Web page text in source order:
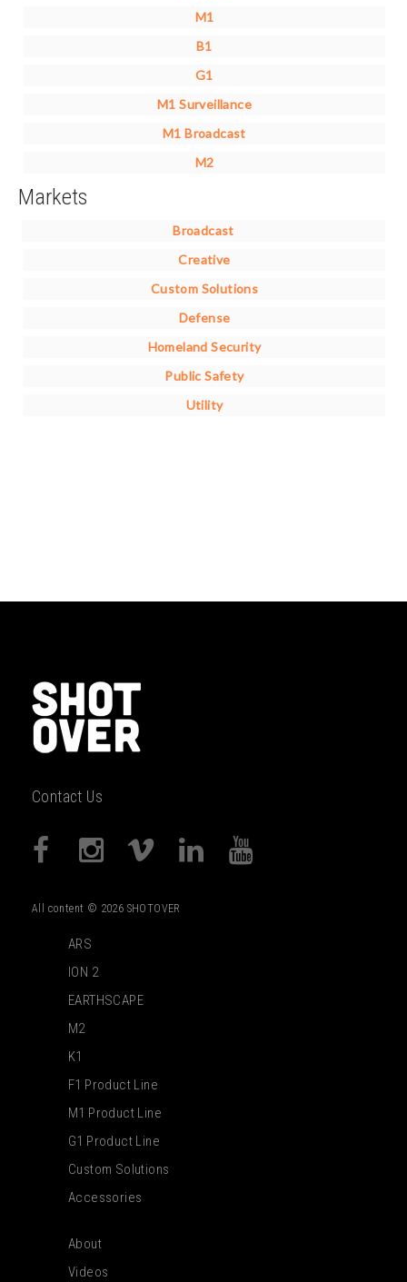
M1
B1
G1
M1 Surveillance
M1 Broadcast
M2
Markets
Broadcast
Creative
Custom Solutions
Defense
Homeland Security
Public Safety
Utility
Contact Us
All content © 2026 SHOTOVER
ARS
ION 2
EARTHSCAPE
M2
K1
F1 Product Line
M1 Product Line
G1 Product Line
Custom Solutions
Accessories
About
Videos